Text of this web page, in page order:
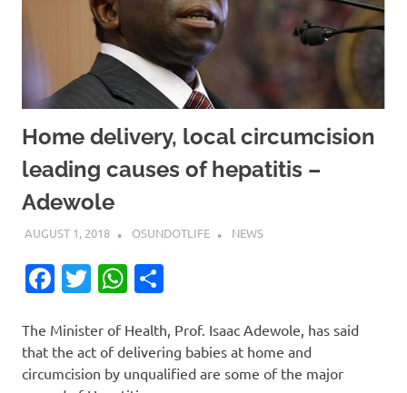
Home delivery, local circumcision
leading causes of hepatitis –
Adewole
AUGUST 1, 2018 OSUNDOTLIFE NEWS
Facebook
TwitterWhatsApp
The Minister of Health, Prof. Isaac Adewole, has said
that the act of delivering babies at home and
circumcision by unqualified are some of the major